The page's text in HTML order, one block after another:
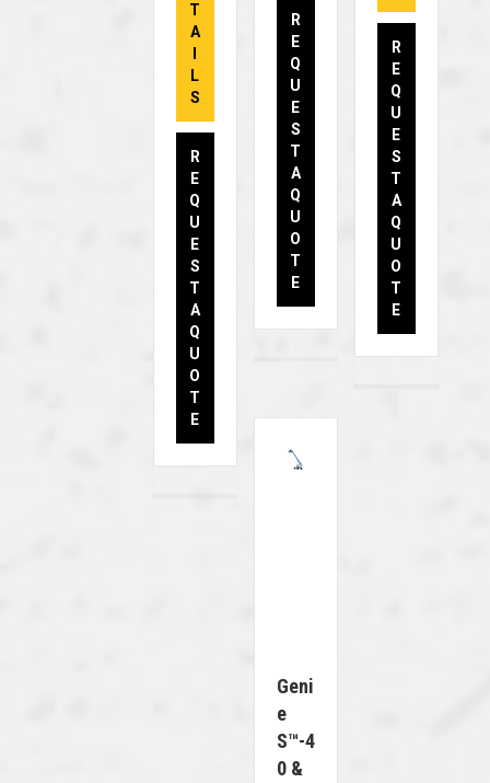
T
A
L
S
R
E
Q
U
E
S
T
A
Q
U
O
T
E
R
E
Q
U
E
S
T
A
Q
U
O
T
E
R
E
Q
U
E
S
T
A
Q
U
O
T
E
Geni
E
S™-4
0 &